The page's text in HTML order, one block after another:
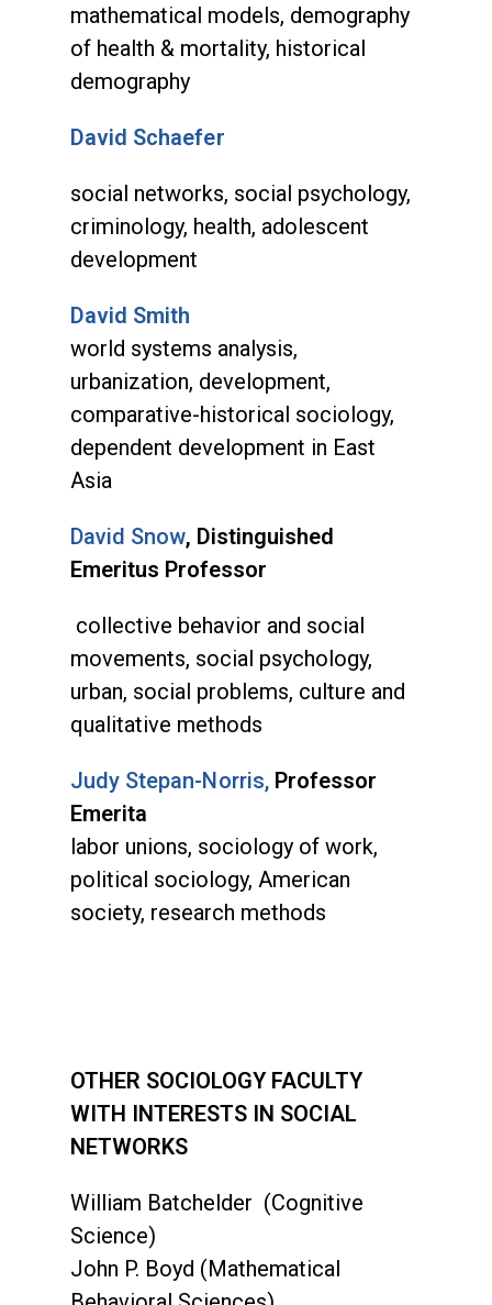
mathematical models, demography
of health & mortality, historical
demography
David Schaefer
social networks, social psychology,
criminology, health, adolescent
development
David Smith
world systems analysis,
urbanization, development,
comparative-historical sociology,
dependent development in East
Asia
David Snow, Distinguished
Emeritus Professor
collective behavior and social
movements, social psychology,
urban, social problems, culture and
qualitative methods
Judy Stepan-Norris, Professor
Emerita
labor unions, sociology of work,
political sociology, American
society, research methods
OTHER SOCIOLOGY FACULTY
WITH INTERESTS IN SOCIAL
NETWORKS
William Batchelder (Cognitive
Science)
John P. Boyd (Mathematical